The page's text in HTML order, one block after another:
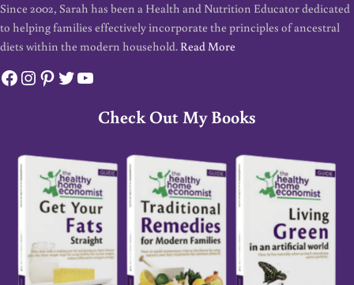
Since 2002, Sarah has been a Health and Nutrition Educator dedicated
to helping families effectively incorporate the principles of ancestral
diets within the modern household. Read More
Facebook
Instagram
Pinterest
Twitter
YouTube
Check Out My Books